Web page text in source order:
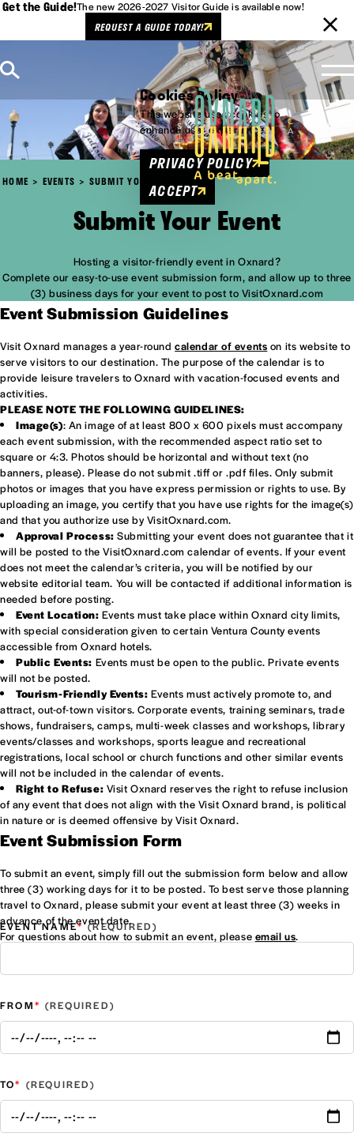
Get the Guide!The new 2026-2027 Visitor Guide is available now!
REQUEST A GUIDE TODAY!
HOME EVENTS SUBMIT YOUR EVENT
Submit Your Event
Hosting a visitor-friendly event in Oxnard?
Complete our easy-to-use event submission form, and allow up to three
(3) business days for your event to post to VisitOxnard.com
Event Submission Guidelines
Visit Oxnard manages a year-roundcalendar of events on its website to
serve visitors to our destination. The purpose of the calendar is to
provide leisure travelers to Oxnard with vacation-focused events and
activities.
PLEASE NOTE THE FOLLOWING GUIDELINES:
Image(s): An image of at least 800 x 600 pixels must accompany
each event submission, with the recommended aspect ratio set to
square or 4:3. Photos should be horizontal and without text (no
banners, please). Please do not submit .tiff or .pdf files. Only submit
photos or images that you have express permission or rights to use. By
uploading an image, you certify that you have use rights for the image(s)
and that you authorize use by VisitOxnard.com.
Approval Process: Submitting your event does not guarantee that it
will be posted to the VisitOxnard.com calendar of events. If your event
does not meet the calendar’s criteria, you will be notified by our
website editorial team. You will be contacted if additional information is
needed before posting.
Event Location:Events must take place within Oxnard city limits,
with special consideration given to certain Ventura County events
accessible from Oxnard hotels.
Public Events: Events must be open to the public. Private events
will not be posted.
Tourism-Friendly Events: Events must actively promote to, and
attract, out-of-town visitors. Corporate events, training seminars, trade
shows, fundraisers, camps, multi-week classes and workshops, library
events/classes and workshops, sports league and recreational
registrations, local school or church functions and other similar events
will not be included in the calendar of events.
Right to Refuse: Visit Oxnard reserves the right to refuse inclusion
of any event that does not align with the Visit Oxnard brand, is political
in nature or is deemed offensive by Visit Oxnard.
Event Submission Form
To submit an event, simply fill out the submission form below and allow
three (3) working days for it to be posted. To best serve those planning
travel to Oxnard, please submit your event at least three (3) weeks in
advance of the event date.
For questions about how to submit an event, please email us.
EVENT NAME*
FROM*
TO*
Cookies Policy
This website uses cookies to
enhance user experience.
PRIVACY POLICY
ACCEPT